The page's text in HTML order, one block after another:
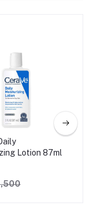
Lotion 87ml